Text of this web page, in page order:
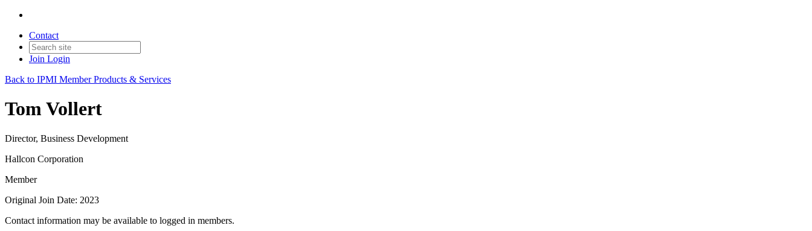
Contact
Join Login
Back to IPMI Member Products & Services
Tom Vollert
Director, Business Development
Hallcon Corporation
Member
Original Join Date: 2023
Contact information may be available to logged in members.